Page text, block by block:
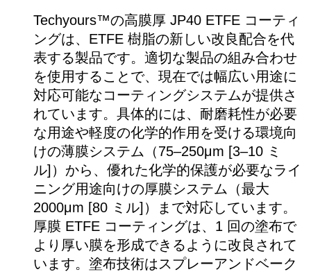
Techyours™の高膜厚 JP40 ETFE コーティ
ングは、ETFE 樹脂の新しい改良配合を代
表する製品です。適切な製品の組み合わせ
を使用することで、現在では幅広い用途に
対応可能なコーティングシステムが提供さ
れています。具体的には、耐磨耗性が必要
な用途や軽度の化学的作用を受ける環境向
けの薄膜システム（75–250μm [3–10 ミ
ル]）から、優れた化学的保護が必要なライ
ニング用途向けの厚膜システム（最大
2000μm [80 ミル]）まで対応しています。
厚膜 ETFE コーティングは、1 回の塗布で
より厚い膜を形成できるように改良されて
います。塗布技術はスプレーアンドベーク